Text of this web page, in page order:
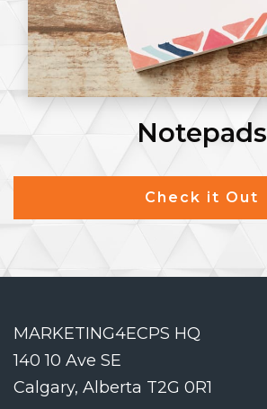
Notepads
Check it Out
MARKETING4ECPS HQ
140 10 Ave SE
Calgary, Alberta T2G 0R1